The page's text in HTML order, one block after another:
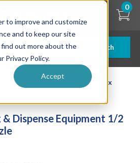
to improve and customize
and to keep our site
find out more about the
Privacy Policy.
Accept
Search
0
& Dispense Equipment 1/2 in x
Dispense Equipment 1/2